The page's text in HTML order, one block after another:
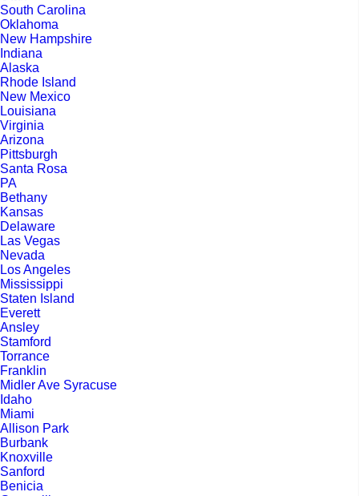
South Carolina
Oklahoma
New Hampshire
Indiana
Alaska
Rhode Island
New Mexico
Louisiana
Virginia
Arizona
Pittsburgh
Santa Rosa
PA
Bethany
Kansas
Delaware
Las Vegas
Nevada
Los Angeles
Mississippi
Staten Island
Everett
Ansley
Stamford
Torrance
Franklin
Midler Ave Syracuse
Idaho
Miami
Allison Park
Burbank
Knoxville
Sanford
Benicia